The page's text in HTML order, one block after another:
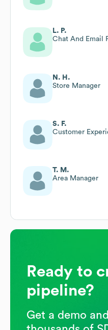
L. P.
Chat And Email
N. H.
Store Manager
S. F.
Customer
T. M.
Area Manager
Ready to
pipeline?
Get a demo